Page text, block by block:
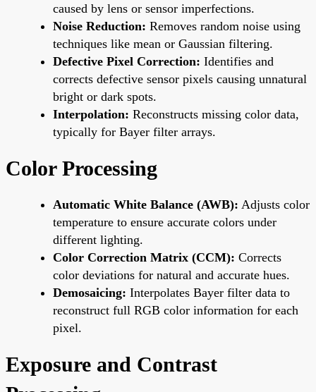
caused by lens or sensor imperfections.
Noise Reduction: Removes random noise using
techniques like mean or Gaussian filtering.
Defective Pixel Correction: Identifies and
corrects defective sensor pixels causing unnatural
bright or dark spots.
Interpolation: Reconstructs missing color data,
typically for Bayer filter arrays.
Color Processing
Automatic White Balance (AWB): Adjusts color
temperature to ensure accurate colors under
different lighting.
Color Correction Matrix (CCM): Corrects
color deviations for natural and accurate hues.
Demosaicing: Interpolates Bayer filter data to
reconstruct full RGB color information for each
pixel.
Exposure and Contrast